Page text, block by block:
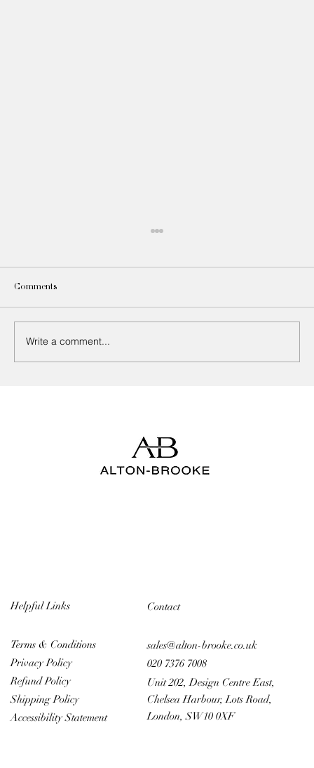
Comments
Write a comment...
Helpful Links
Terms & Conditions
Privacy Policy
Refund Policy
Shipping Policy
Accessibility Statement
Contact
sales@alton-brooke.co.uk
020 7376 7008
Unit 202, Design Centre East,
Chelsea Harbour, Lots Road,
London, SW10 0XF